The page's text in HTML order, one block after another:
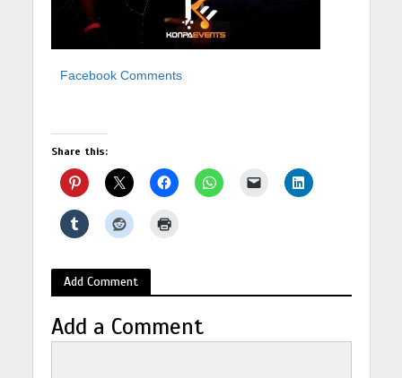
Facebook Comments
Share this:
Add Comment
Add a Comment